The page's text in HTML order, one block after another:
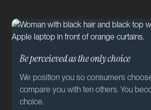
Be perceieved as the only choice
We position you so consumers
compare you with ten others. You
choice.